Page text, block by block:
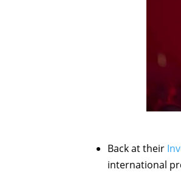
Back at their
international